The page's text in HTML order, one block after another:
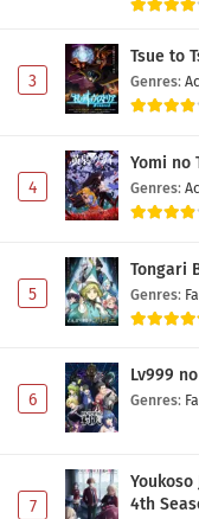
3
Tsue to
Genres:
4
Yomi no
Genres:
5
Tongari
Genres:
6
Lv999
Genres:
7
4th